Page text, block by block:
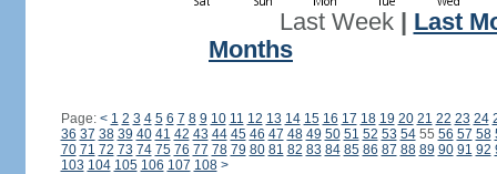
Last Week| Last
Months
Page: < 1 2 3 4 5 6 7 8 9 10 11 12 13 14 15 16 17 18 19 20 21 22 23 24
36 37 38 39 40 41 42 43 44 45 46 47 48 49 50 51 52 53 5455 56 57 58
70 71 72 73 74 75 76 77 78 79 80 81 82 83 84 85 86 87 88 89 90 91 92
103 104 105 106 107 108 >